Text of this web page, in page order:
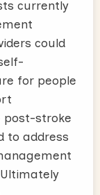
currently
could
for people
post-stroke
to address